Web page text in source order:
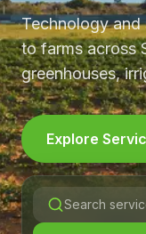
Technology and
to farms across
greenhouses,
Explore